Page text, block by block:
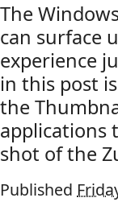
The
can surface
experience
in this post
the
applications
shot of the
Published